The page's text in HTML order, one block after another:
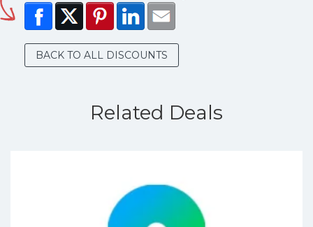
BACK TO ALL DISCOUNTS
Related Deals